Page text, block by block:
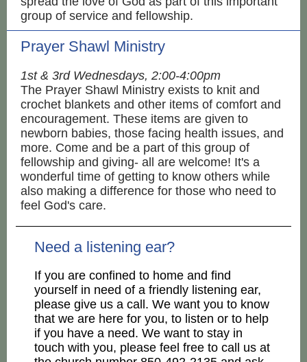
group of service and fellowship.
Prayer Shawl Ministry
1st & 3rd Wednesdays, 2:00-4:00pm
The Prayer Shawl Ministry exists to knit and
crochet blankets and other items of comfort and
encouragement. These items are given to
newborn babies, those facing health issues, and
more. Come and be a part of this group of
fellowship and giving- all are welcome! It's a
wonderful time of getting to know others while
also making a difference for those who need to
feel God's care.
Need a listening ear?
If you are confined to home and find
yourself in need of a friendly listening ear,
please give us a call. We want you to know
that we are here for you, to listen or to help
if you have a need. We want to stay in
touch with you, please feel free to call us at